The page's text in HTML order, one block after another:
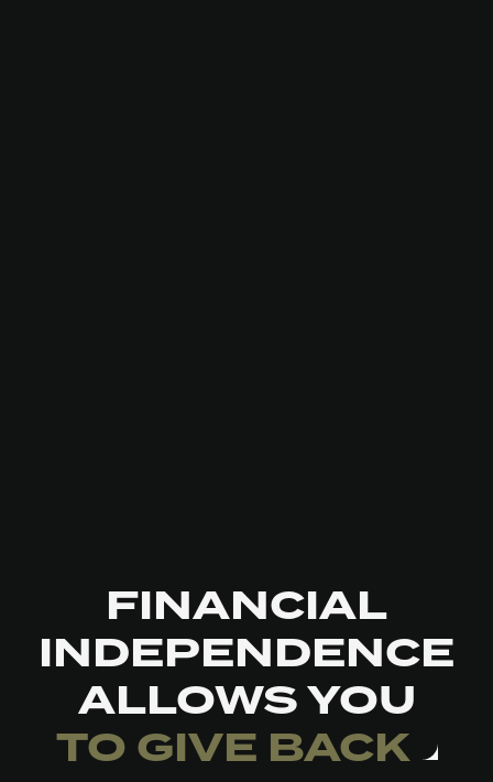
FINANCIAL
INDEPENDENCE
ALLOWS YOU
TO GIVE BACK